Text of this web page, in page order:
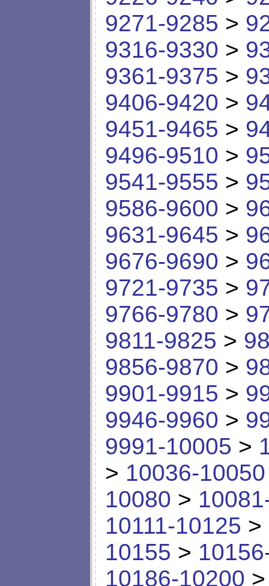
9271-9285 >
9316-9330 >
9361-9375 >
9406-9420 >
9451-9465 >
9496-9510 >
9541-9555 >
9586-9600 >
9631-9645 >
9676-9690 >
9721-9735 >
9766-9780 >
9811-9825 >
9856-9870 >
9901-9915 >
9946-9960 >
9991-10005 >
> 10036-10050
10080 >
10111-10125 >
10155 >
10186-10200